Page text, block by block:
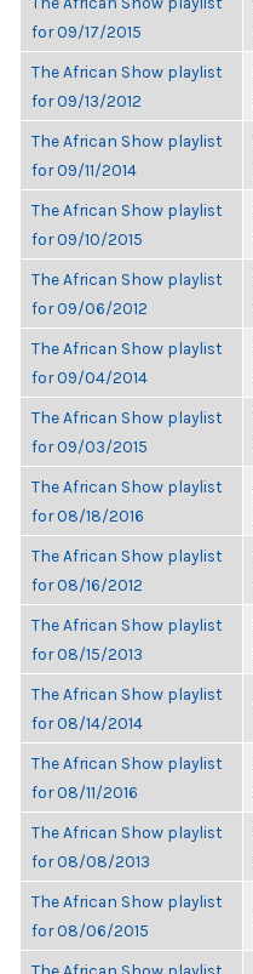
for 09/17/2015
The African Show playlist
for 09/13/2012
The African Show playlist
for 09/11/2014
The African Show playlist
for 09/10/2015
The African Show playlist
for 09/06/2012
The African Show playlist
for 09/04/2014
The African Show playlist
for 09/03/2015
The African Show playlist
for 08/18/2016
The African Show playlist
for 08/16/2012
The African Show playlist
for 08/15/2013
The African Show playlist
for 08/14/2014
The African Show playlist
for 08/11/2016
The African Show playlist
for 08/08/2013
The African Show playlist
for 08/06/2015